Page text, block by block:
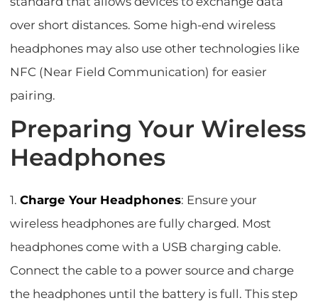
over short distances. Some high-end wireless
headphones may also use other technologies like
NFC (Near Field Communication) for easier
pairing.
Preparing Your Wireless
Headphones
1.Charge Your Headphones: Ensure your
wireless headphones are fully charged. Most
headphones come with a USB charging cable.
Connect the cable to a power source and charge
the headphones until the battery is full. This step